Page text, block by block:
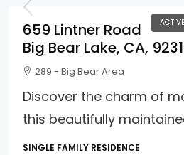
ACTIVE
659 Lintner Road
Big Bear Lake, CA,
289 - Big Bear Area
Discover the charm of
this beautifully
SINGLE FAMILY RESIDENCE